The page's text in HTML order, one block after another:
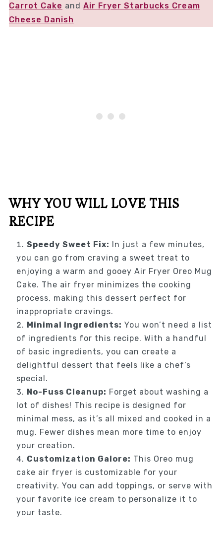
Carrot Cake and Air Fryer Starbucks Cream
Cheese Danish
WHY YOU WILL LOVE THIS
RECIPE
Speedy Sweet Fix: In just a few minutes,
you can go from craving a sweet treat to
enjoying a warm and gooey Air Fryer Oreo Mug
Cake. The air fryer minimizes the cooking
process, making this dessert perfect for
inappropriate cravings.
Minimal Ingredients: You won’t need a list
of ingredients for this recipe. With a handful
of basic ingredients, you can create a
delightful dessert that feels like a chef’s
special.
No-Fuss Cleanup: Forget about washing a
lot of dishes! This recipe is designed for
minimal mess, as it’s all mixed and cooked in a
mug. Fewer dishes mean more time to enjoy
your creation.
Customization Galore: This Oreo mug
cake air fryer is customizable for your
creativity. You can add toppings, or serve with
your favorite ice cream to personalize it to
your taste.